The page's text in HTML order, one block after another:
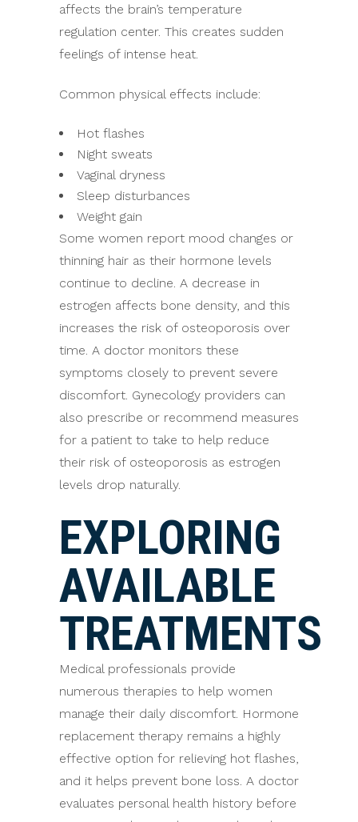
affects the brain’s temperature
regulation center. This creates sudden
feelings of intense heat.
Common physical effects include:
Hot flashes
Night sweats
Vaginal dryness
Sleep disturbances
Weight gain
Some women report mood changes or
thinning hair as their hormone levels
continue to decline. A decrease in
estrogen affects bone density, and this
increases the risk of osteoporosis over
time. A doctor monitors these
symptoms closely to prevent severe
discomfort. Gynecology providers can
also prescribe or recommend measures
for a patient to take to help reduce
their risk of osteoporosis as estrogen
levels drop naturally.
EXPLORING
AVAILABLE
TREATMENTS
Medical professionals provide
numerous therapies to help women
manage their daily discomfort. Hormone
replacement therapy remains a highly
effective option for relieving hot flashes,
and it helps prevent bone loss. A doctor
evaluates personal health history before